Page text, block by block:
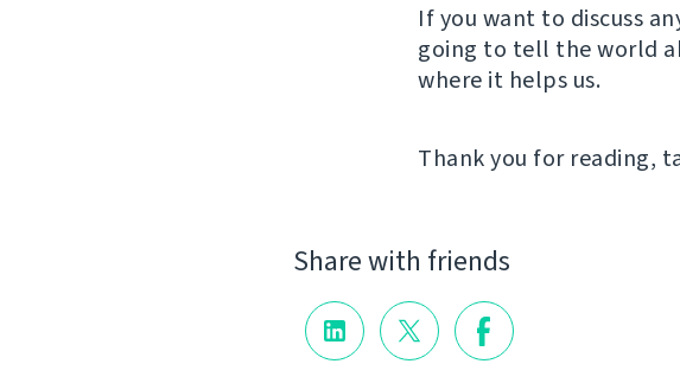
If you want to discuss
going to tell the world
where it helps us.
Thank you for reading,
Share with friends